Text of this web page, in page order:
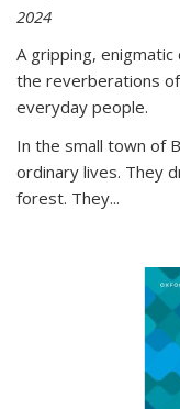
2024
A gripping,
the reverberations of
everyday people.
In the small town of
ordinary lives. They
forest. They...